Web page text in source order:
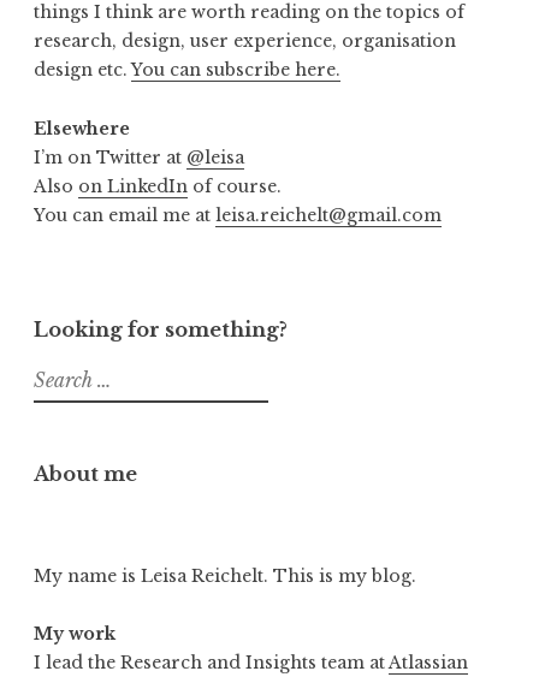
things I think are worth reading on the topics of
research, design, user experience, organisation
design etc.You can subscribe here.
Elsewhere
I’m on Twitter at @leisa
Also on LinkedIn of course.
You can email me at leisa.reichelt@gmail.com
Looking for something?
Search
for:
About me
My name is Leisa Reichelt. This is my blog.
My work
I lead the Research and Insights team atAtlassian